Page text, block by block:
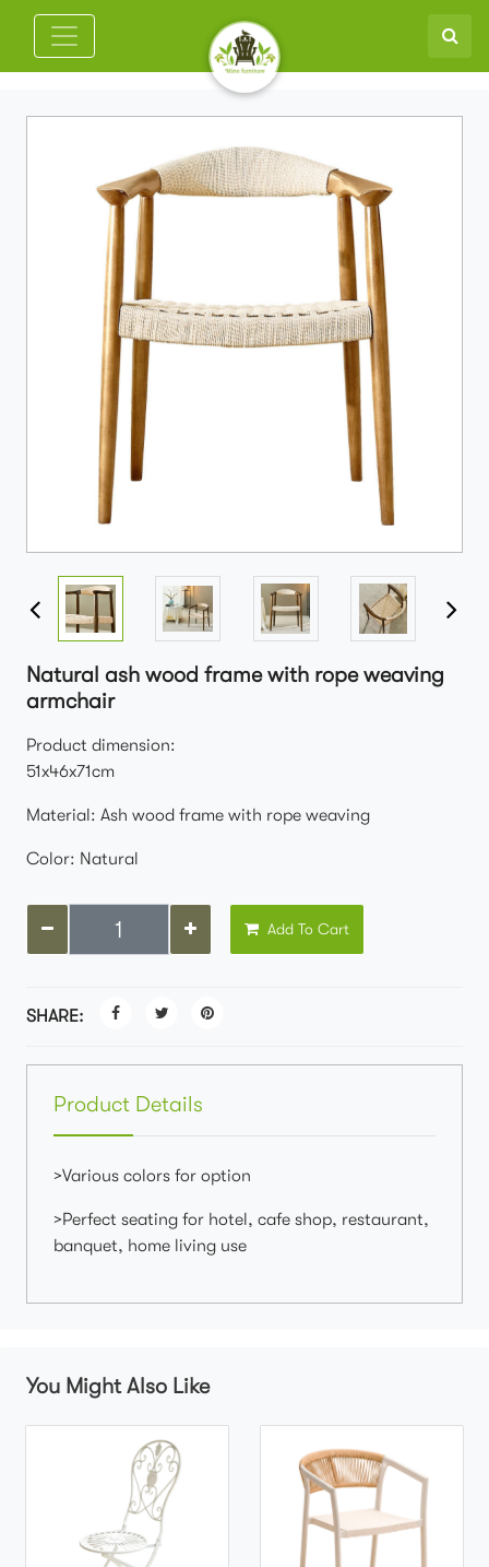
Natural ash wood frame with rope weaving
armchair
Product dimension:
51x46x71cm
Material: Ash wood frame with rope weaving
Color: Natural
Add To Cart
SHARE:
Product Details
>Various colors for option
>Perfect seating for hotel, cafe shop, restaurant,
banquet, home living use
You Might Also Like